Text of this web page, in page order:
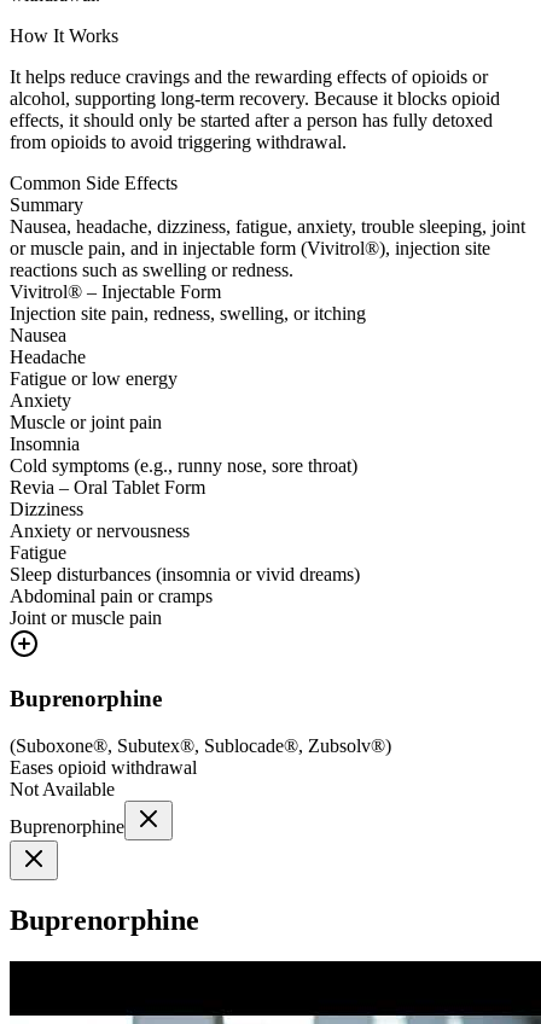
How It Works
It helps reduce cravings and the rewarding effects of opioids or
alcohol, supporting long-term recovery. Because it blocks opioid
effects, it should only be started after a person has fully detoxed
from opioids to avoid triggering withdrawal.
Common Side Effects
Summary
Nausea, headache, dizziness, fatigue, anxiety, trouble sleeping, joint
or muscle pain, and in injectable form (Vivitrol®), injection site
reactions such as swelling or redness.
Vivitrol® – Injectable Form
Injection site pain, redness, swelling, or itching
Nausea
Headache
Fatigue or low energy
Anxiety
Muscle or joint pain
Insomnia
Cold symptoms (e.g., runny nose, sore throat)
Revia – Oral Tablet Form
Dizziness
Anxiety or nervousness
Fatigue
Sleep disturbances (insomnia or vivid dreams)
Abdominal pain or cramps
Joint or muscle pain
Buprenorphine
(Suboxone®, Subutex®, Sublocade®, Zubsolv®)
Eases opioid withdrawal
Not Available
Buprenorphine
Buprenorphine